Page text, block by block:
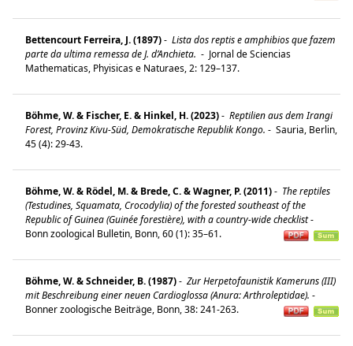
Bettencourt Ferreira, J. (1897)- Lista dos reptis e amphibios que fazem
parte da ultima remessa de J. d’Anchieta. - Jornal de Sciencias
Mathematicas, Phyisicas e Naturaes, 2: 129–137.
Böhme, W. & Fischer, E. & Hinkel, H. (2023)- Reptilien aus dem Irangi
Forest, Provinz Kivu-Süd, Demokratische Republik Kongo. - Sauria, Berlin,
45 (4): 29-43.
Böhme, W. & Rödel, M. & Brede, C. & Wagner, P. (2011)- The reptiles
(Testudines, Squamata, Crocodylia) of the forested southeast of the
Republic of Guinea (Guinée forestière), with a country-wide checklist-
Bonn zoological Bulletin, Bonn, 60 (1): 35–61.
Böhme, W. & Schneider, B. (1987)- Zur Herpetofaunistik Kameruns (III)
mit Beschreibung einer neuen Cardioglossa (Anura: Arthroleptidae). -
Bonner zoologische Beiträge, Bonn, 38: 241-263.